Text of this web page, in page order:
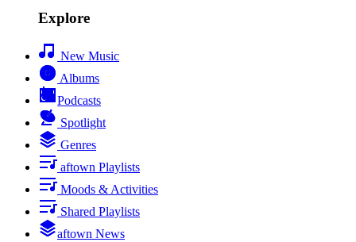
Explore
New Music
Albums
Podcasts
Spotlight
Genres
aftown Playlists
Moods & Activities
Shared Playlists
aftown News